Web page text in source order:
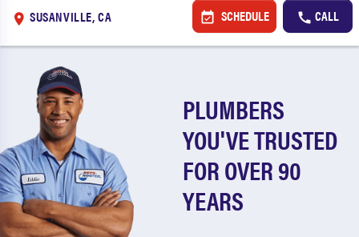
SUSANVILLE, CA SCHEDULE CALL
PLUMBERS
YOU'VE TRUSTED
FOR OVER 90
YEARS